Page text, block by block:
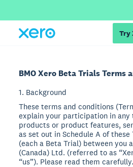
Try
BMO Xero Beta Trials Terms
1. Background
These terms and conditions
explain your participation in any
products or product features,
as set out in Schedule A of
(each a Beta Trial) between you
(Canada) Ltd. (referred to as
“us”). Please read them carefully.